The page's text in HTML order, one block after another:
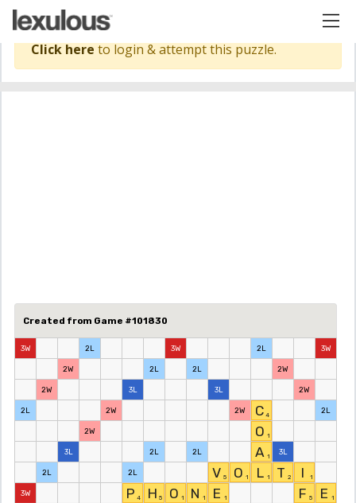
Click here to login & attempt this puzzle.
Created from Game #101830
3W 2L 3W 2L 3W
2W 2L 2L 2W
2W 3L 3L 2W
2L 2W 2W C 4
2L
2W O 1
3L 2L 2L A 1
3L
2L 2L V 5 O 1 L 1 T 2 I 1
3W P 4 H 5 O 1 N 1 E 1 F 5 E 1